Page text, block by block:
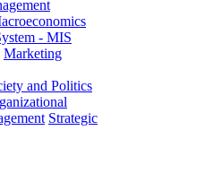
- MIS
Marketing
and Politics
Strategic